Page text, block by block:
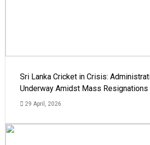
Sri Lanka Cricket in Crisis:
Underway Amidst Mass Resignations
29 April, 2026